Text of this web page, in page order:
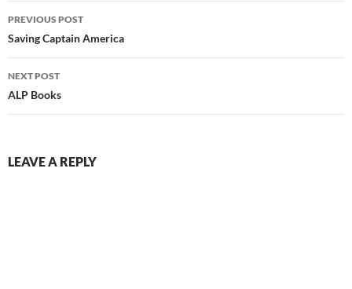
Post
navigation
PREVIOUS POST
Saving Captain America
NEXT POST
ALP Books
LEAVE A REPLY